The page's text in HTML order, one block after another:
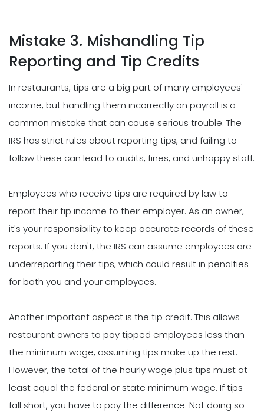
Mistake 3. Mishandling Tip
Reporting and Tip Credits
In restaurants, tips are a big part of many employees'
income, but handling them incorrectly on payroll is a
common mistake that can cause serious trouble. The
IRS has strict rules about reporting tips, and failing to
follow these can lead to audits, fines, and unhappy staff.
Employees who receive tips are required by law to
report their tip income to their employer. As an owner,
it's your responsibility to keep accurate records of these
reports. If you don't, the IRS can assume employees are
underreporting their tips, which could result in penalties
for both you and your employees.
Another important aspect is the tip credit. This allows
restaurant owners to pay tipped employees less than
the minimum wage, assuming tips make up the rest.
However, the total of the hourly wage plus tips must at
least equal the federal or state minimum wage. If tips
fall short, you have to pay the difference. Not doing so